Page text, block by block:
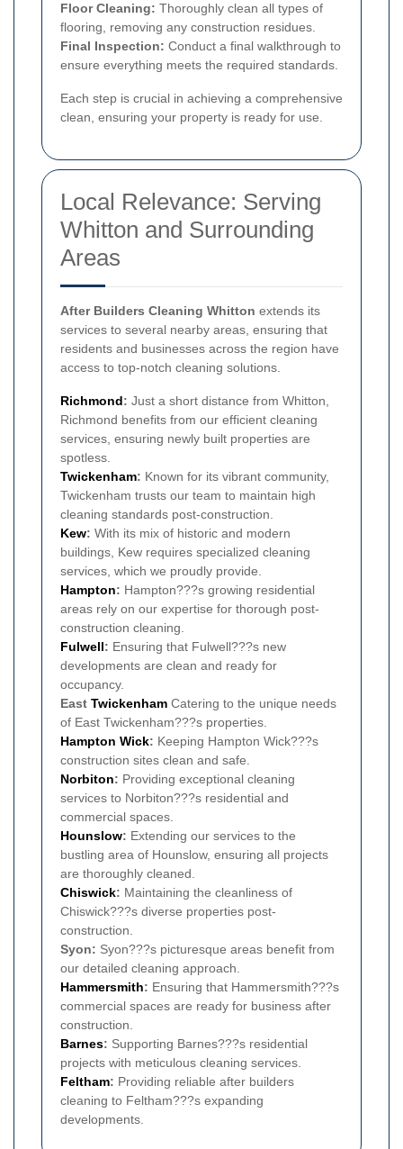
Floor Cleaning: Thoroughly clean all types of
flooring, removing any construction residues.
Final Inspection: Conduct a final walkthrough to
ensure everything meets the required standards.
Each step is crucial in achieving a comprehensive
clean, ensuring your property is ready for use.
Local Relevance: Serving
Whitton and Surrounding
Areas
After Builders Cleaning Whitton extends its
services to several nearby areas, ensuring that
residents and businesses across the region have
access to top-notch cleaning solutions.
Richmond: Just a short distance from Whitton,
Richmond benefits from our efficient cleaning
services, ensuring newly built properties are
spotless.
Twickenham: Known for its vibrant community,
Twickenham trusts our team to maintain high
cleaning standards post-construction.
Kew: With its mix of historic and modern
buildings, Kew requires specialized cleaning
services, which we proudly provide.
Hampton: Hampton???s growing residential
areas rely on our expertise for thorough post-
construction cleaning.
Fulwell: Ensuring that Fulwell???s new
developments are clean and ready for
occupancy.
East Twickenham Catering to the unique needs
of East Twickenham???s properties.
Hampton Wick: Keeping Hampton Wick???s
construction sites clean and safe.
Norbiton: Providing exceptional cleaning
services to Norbiton???s residential and
commercial spaces.
Hounslow: Extending our services to the
bustling area of Hounslow, ensuring all projects
are thoroughly cleaned.
Chiswick: Maintaining the cleanliness of
Chiswick???s diverse properties post-
construction.
Syon: Syon???s picturesque areas benefit from
our detailed cleaning approach.
Hammersmith: Ensuring that Hammersmith???s
commercial spaces are ready for business after
construction.
Barnes: Supporting Barnes???s residential
projects with meticulous cleaning services.
Feltham: Providing reliable after builders
cleaning to Feltham???s expanding
developments.